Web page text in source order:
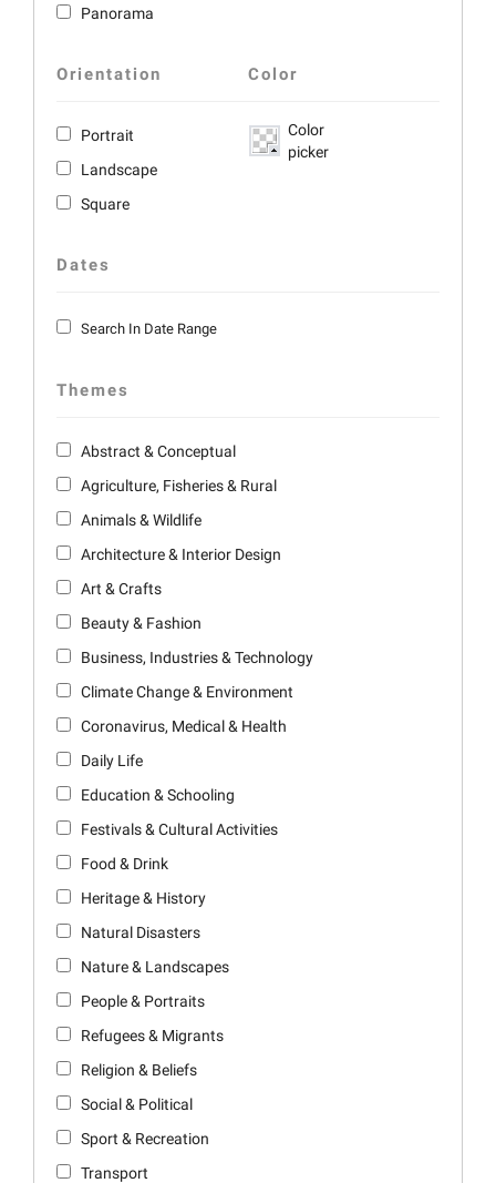
Panorama
Orientation
Portrait
Landscape
Square
Color
Color
picker
Dates
Search In Date Range
Themes
Abstract & Conceptual
Agriculture, Fisheries & Rural
Animals & Wildlife
Architecture & Interior Design
Art & Crafts
Beauty & Fashion
Business, Industries & Technology
Climate Change & Environment
Coronavirus, Medical & Health
Daily Life
Education & Schooling
Festivals & Cultural Activities
Food & Drink
Heritage & History
Natural Disasters
Nature & Landscapes
People & Portraits
Refugees & Migrants
Religion & Beliefs
Social & Political
Sport & Recreation
Transport